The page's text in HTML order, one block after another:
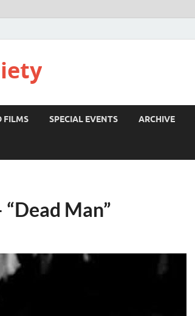
FILMS SPECIAL EVENTS ARCHIVE
Man”